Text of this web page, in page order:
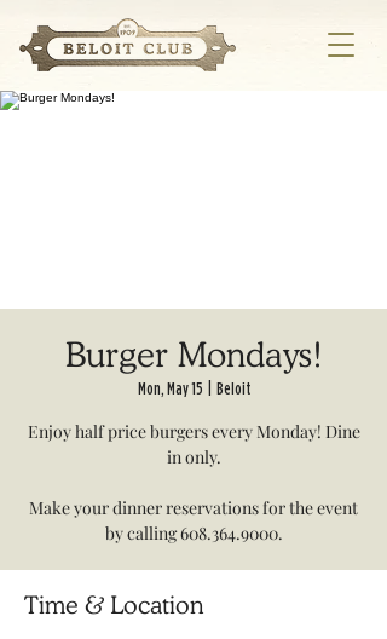
Burger Mondays!
Mon, May 15 Beloit
Enjoy half price burgers every Monday! Dine
in only.
Make your dinner reservations for the event
by calling 608.364.9000.
Time & Location